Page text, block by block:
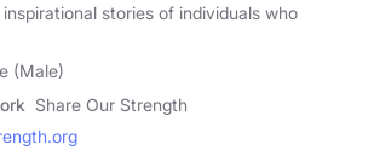
stories of individuals who
(Male)
Share Our Strength